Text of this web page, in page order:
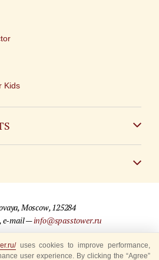
Kids
Moscow, 125284
e-mail —info@spasstower.ru
of the “Spasskaya Tower” Festival
uses cookies to improve performance,
user experience. By clicking the “Agree”